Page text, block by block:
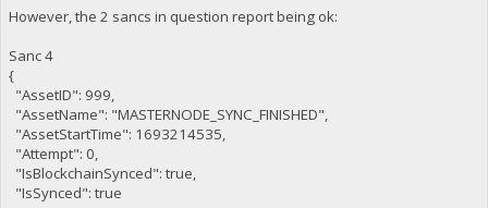
However, the 2 sancs in question report being ok:
Sanc 4
{
"AssetID": 999,
"AssetName": "MASTERNODE_SYNC_FINISHED",
"AssetStartTime": 1693214535,
"Attempt": 0,
"IsBlockchainSynced": true,
"IsSynced": true